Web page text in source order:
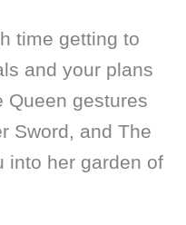
time getting to
and your plans
Queen gestures
Sword, and The
into her garden of